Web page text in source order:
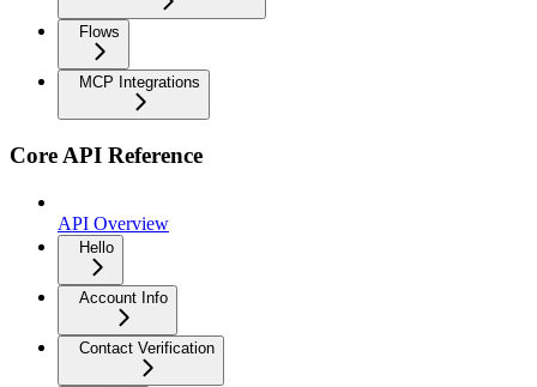
Flows
MCP Integrations
Core API Reference
API Overview
Hello
Account Info
Contact Verification